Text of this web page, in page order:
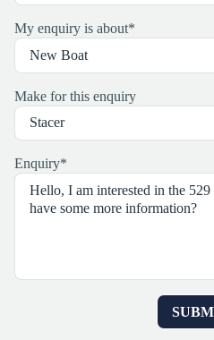
My enquiry is about*
Make for this enquiry
Enquiry*